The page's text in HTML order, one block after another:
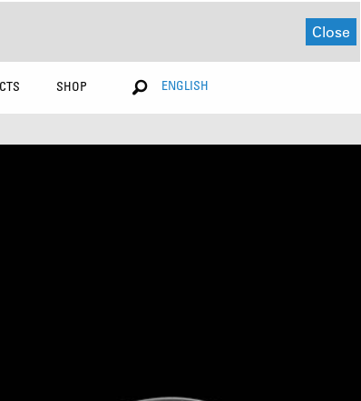
Close
SHOP ENGLISH